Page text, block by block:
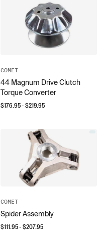
COMET
44 Magnum Drive Clutch
Torque Converter
$176.95- $219.95
COMET
Spider Assembly
$111.95- $207.95